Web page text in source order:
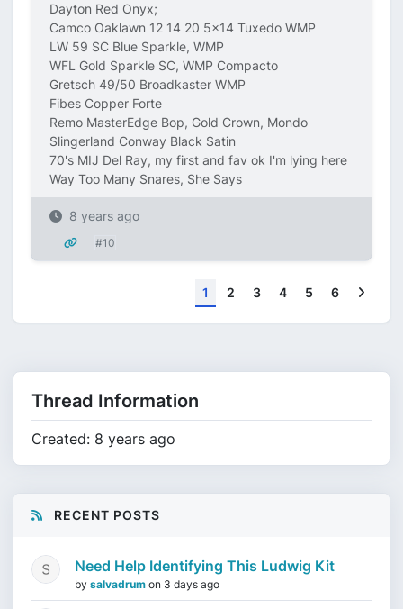
Dayton Red Onyx;
Camco Oaklawn 12 14 20 5x14 Tuxedo WMP
LW 59 SC Blue Sparkle, WMP
WFL Gold Sparkle SC, WMP Compacto
Gretsch 49/50 Broadkaster WMP
Fibes Copper Forte
Remo MasterEdge Bop, Gold Crown, Mondo
Slingerland Conway Black Satin
70's MIJ Del Ray, my first and fav ok I'm lying here
Way Too Many Snares, She Says
8 years ago
#10
1 2 3 4 5 6
Thread Information
Created: 8 years ago
RECENT POSTS
Need Help Identifying This Ludwig Kit
by salvadrum on 3 days ago